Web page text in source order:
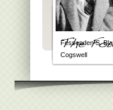
Fessenden S.
Cogswell